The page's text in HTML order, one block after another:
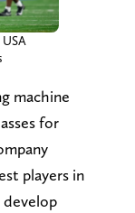
machine
for
players in